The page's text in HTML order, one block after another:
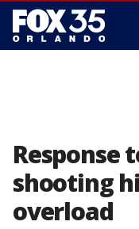
Response
shooting
overload